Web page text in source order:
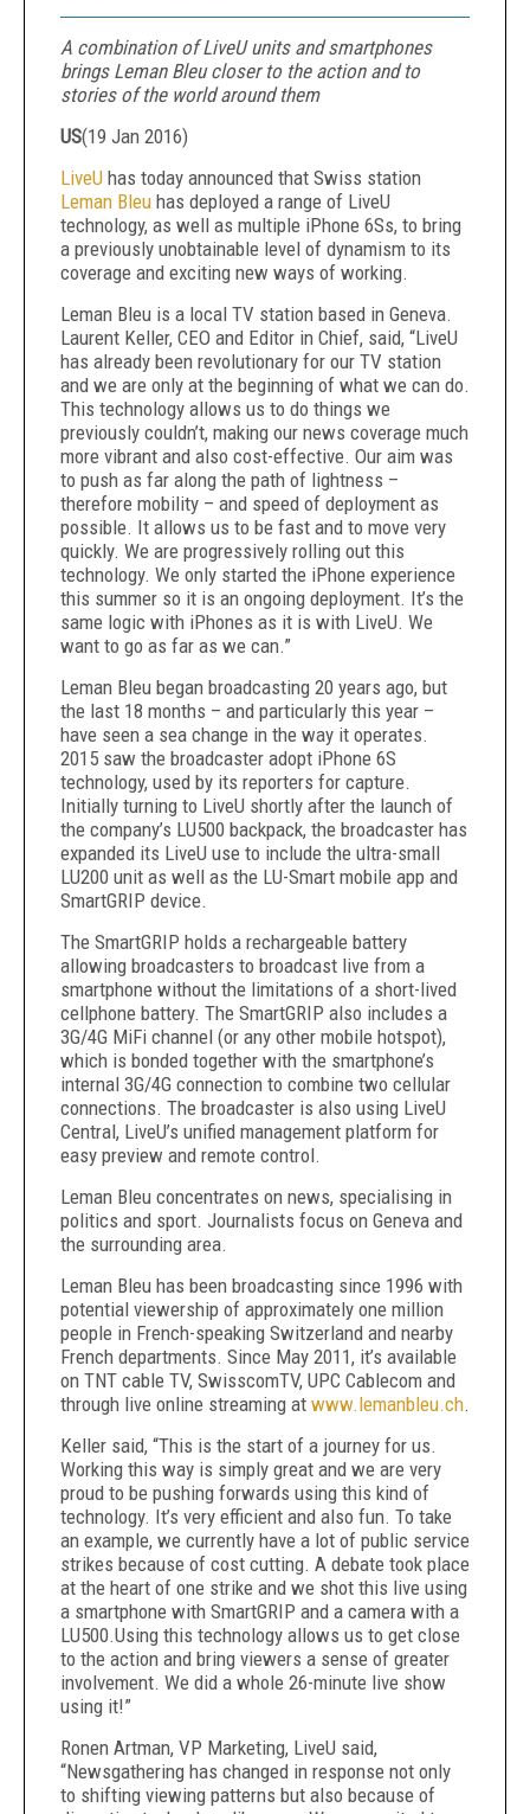
A combination of LiveU units and smartphones
brings Leman Bleu closer to the action and to
stories of the world around them
US(19 Jan 2016)
LiveU has today announced that Swiss station
Leman Bleu has deployed a range of LiveU
technology, as well as multiple iPhone 6Ss, to bring
a previously unobtainable level of dynamism to its
coverage and exciting new ways of working.
Leman Bleu is a local TV station based in Geneva.
Laurent Keller, CEO and Editor in Chief, said, “LiveU
has already been revolutionary for our TV station
and we are only at the beginning of what we can do.
This technology allows us to do things we
previously couldn’t, making our news coverage much
more vibrant and also cost-effective. Our aim was
to push as far along the path of lightness –
therefore mobility – and speed of deployment as
possible. It allows us to be fast and to move very
quickly. We are progressively rolling out this
technology. We only started the iPhone experience
this summer so it is an ongoing deployment. It’s the
same logic with iPhones as it is with LiveU. We
want to go as far as we can.”
Leman Bleu began broadcasting 20 years ago, but
the last 18 months – and particularly this year –
have seen a sea change in the way it operates.
2015 saw the broadcaster adopt iPhone 6S
technology, used by its reporters for capture.
Initially turning to LiveU shortly after the launch of
the company’s LU500 backpack, the broadcaster has
expanded its LiveU use to include the ultra-small
LU200 unit as well as the LU-Smart mobile app and
SmartGRIP device.
The SmartGRIP holds a rechargeable battery
allowing broadcasters to broadcast live from a
smartphone without the limitations of a short-lived
cellphone battery. The SmartGRIP also includes a
3G/4G MiFi channel (or any other mobile hotspot),
which is bonded together with the smartphone’s
internal 3G/4G connection to combine two cellular
connections. The broadcaster is also using LiveU
Central, LiveU’s unified management platform for
easy preview and remote control.
Leman Bleu concentrates on news, specialising in
politics and sport. Journalists focus on Geneva and
the surrounding area.
Leman Bleu has been broadcasting since 1996 with
potential viewership of approximately one million
people in French-speaking Switzerland and nearby
French departments. Since May 2011, it’s available
on TNT cable TV, SwisscomTV, UPC Cablecom and
through live online streaming at www.lemanbleu.ch.
Keller said, “This is the start of a journey for us.
Working this way is simply great and we are very
proud to be pushing forwards using this kind of
technology. It’s very efficient and also fun. To take
an example, we currently have a lot of public service
strikes because of cost cutting. A debate took place
at the heart of one strike and we shot this live using
a smartphone with SmartGRIP and a camera with a
LU500.Using this technology allows us to get close
to the action and bring viewers a sense of greater
involvement. We did a whole 26-minute live show
using it!”
Ronen Artman, VP Marketing, LiveU said,
“Newsgathering has changed in response not only
to shifting viewing patterns but also because of